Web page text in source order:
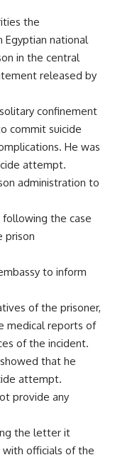
the
Egyptian national
in the central
released by
confinement
commit suicide
He was
attempt.
administration to
following the case
prison
to inform
of the prisoner,
medical reports of
of the incident.
that he
attempt.
provide any
the letter it
officials of the